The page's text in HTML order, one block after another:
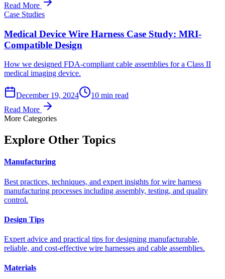
Read More
Case Studies
Medical Device Wire Harness Case Study: MRI-
Compatible Design
How we designed FDA-compliant cable assemblies for a Class II
medical imaging device.
December 19, 2024
10 min read
Read More
More Categories
Explore Other Topics
Manufacturing
Best practices, techniques, and expert insights for wire harness
manufacturing processes including assembly, testing, and quality
control.
Design Tips
Expert advice and practical tips for designing manufacturable,
reliable, and cost-effective wire harnesses and cable assemblies.
Materials